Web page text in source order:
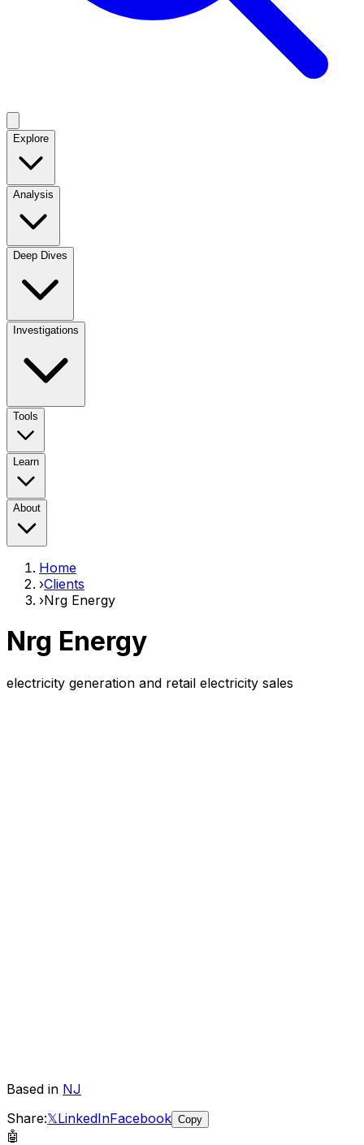
Explore
Analysis
Deep Dives
Investigations
Tools
Learn
About
Home
›Clients
›Nrg Energy
Nrg Energy
electricity generation and retail electricity sales
Based in NJ
Share:𝕏LinkedInFacebook Copy
🤖